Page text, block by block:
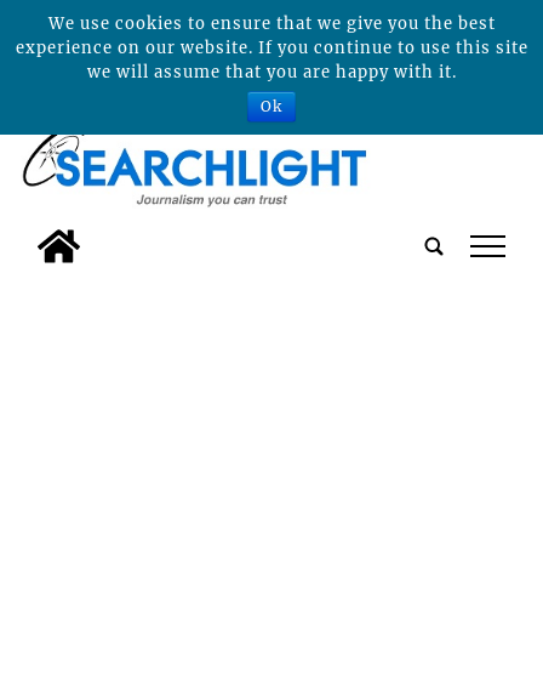
tap
We use cookies to ensure that we give you the best
experience on our website. If you continue to use this site
we will assume that you are happy with it.
Ok